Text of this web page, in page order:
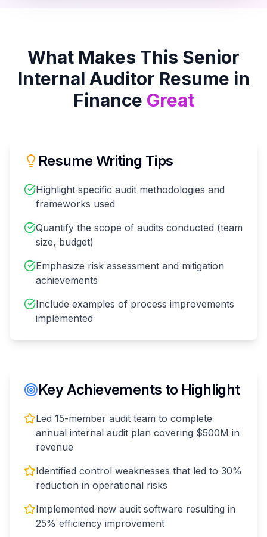
What Makes This Senior
Internal Auditor Resume in
Finance Great
Resume Writing Tips
Highlight specific audit methodologies and
frameworks used
Quantify the scope of audits conducted (team
size, budget)
Emphasize risk assessment and mitigation
achievements
Include examples of process improvements
implemented
Key Achievements to Highlight
Led 15-member audit team to complete
annual internal audit plan covering $500M in
revenue
Identified control weaknesses that led to 30%
reduction in operational risks
Implemented new audit software resulting in
25% efficiency improvement